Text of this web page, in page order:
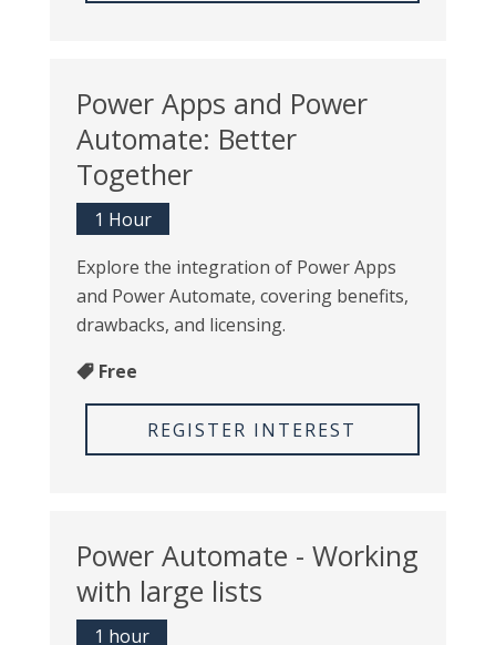
Power Apps and Power
Automate: Better
Together
1 Hour
Explore the integration of Power Apps
and Power Automate, covering benefits,
drawbacks, and licensing.
Free
REGISTER INTEREST
Power Automate - Working
with large lists
1 hour